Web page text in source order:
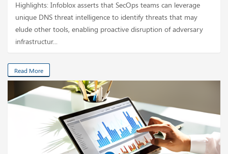
Highlights: Infoblox asserts that SecOps teams can leverage
unique DNS threat intelligence to identify threats that may
elude other tools, enabling proactive disruption of adversary
infrastructur...
Read More